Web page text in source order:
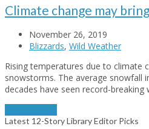
Climate change may
November 26, 2019
Blizzards, Wild Weather
Rising temperatures due to climate
snowstorms. The average snowfall
decades have seen record-
Latest 12-Story Library Editor Picks